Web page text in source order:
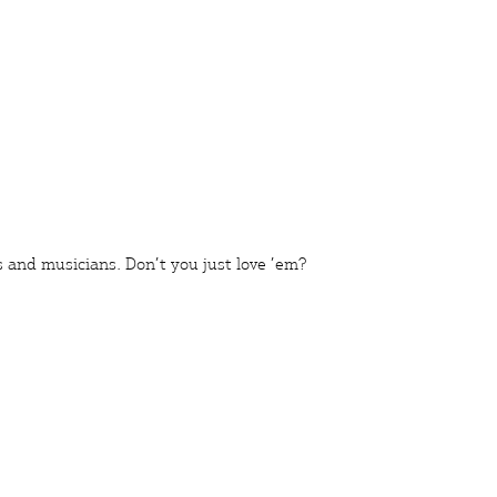
and musicians. Don’t you just love ’em?